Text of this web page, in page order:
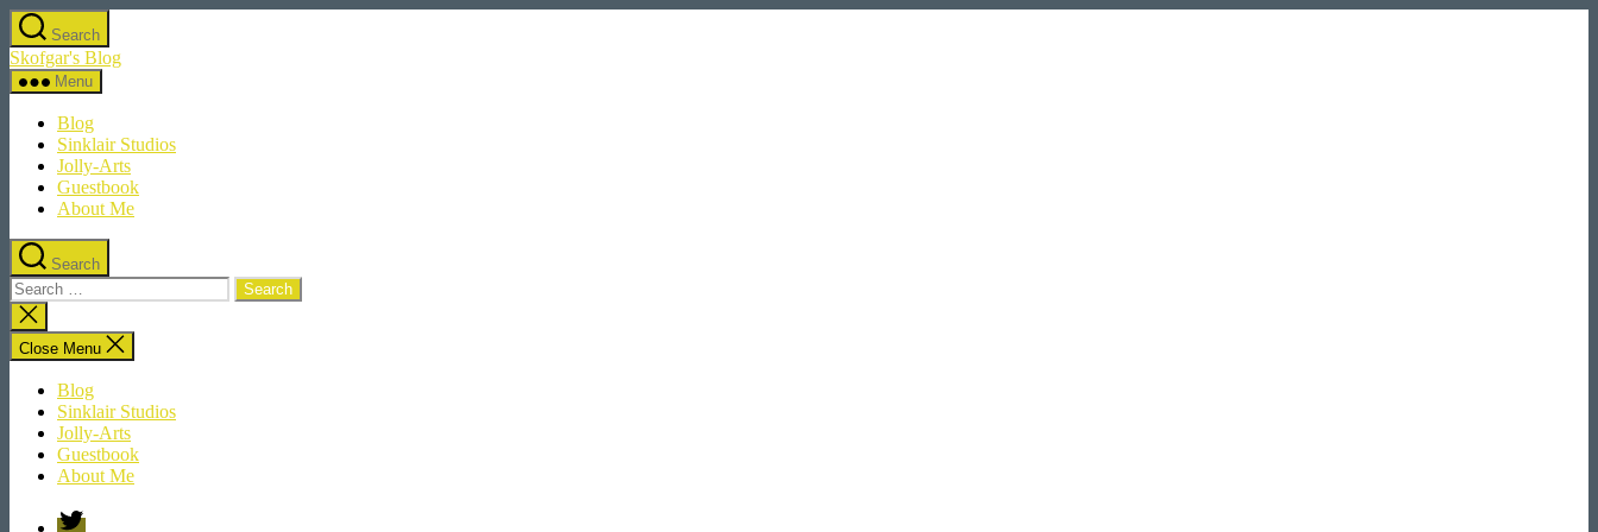
Skip
to
the
content
Search
Skofgar's Blog
Menu
Blog
Sinklair Studios
Jolly-Arts
Guestbook
About Me
Search
Search
for:
Close
search
Close Menu
Blog
Sinklair Studios
Jolly-Arts
Guestbook
About Me
Twitter